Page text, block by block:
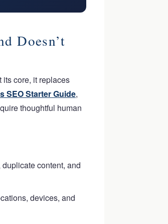
Doesn’t
its core, it replaces
SEO Starter Guide,
thoughtful human
content, and
devices, and